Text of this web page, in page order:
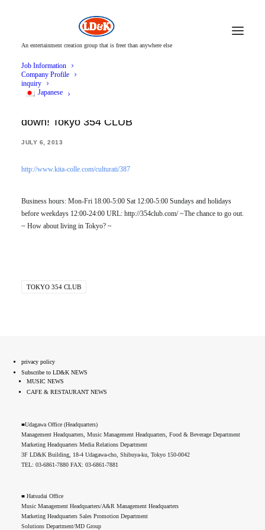
An entertainment creation group that is freer than anywhere else
Job Information
Company Profile
inquiry
Japanese
down! Tokyo 354 CLUB
JULY 6, 2013
http://www.kita-colle.com/culturati/387
Business hours: Mon-Fri 18:00-5:00 Sat 12:00-5:00 Sundays and holidays
before weekdays 12:00-24:00 URL: http://354club.com/ ~The chance to go out.
~ How about living in Tokyo? ~
TOKYO 354 CLUB
privacy policy
Subscribe to LD&K NEWS
MUSIC NEWS
CAFE & RESTAURANT NEWS
■Udagawa Office (Headquarters)
Management Headquarters, Music Management Headquarters, Food & Beverage Department
Marketing Headquarters Media Relations Department
3F LD&K Building, 18-4 Udagawa-cho, Shibuya-ku, Tokyo 150-0042
TEL: 03-6861-7880 FAX: 03-6861-7881
■ Hatsudai Office
Music Management Headquarters/A&R Management Headquarters
Marketing Headquarters Sales Promotion Department
Solutions Department/MD Group